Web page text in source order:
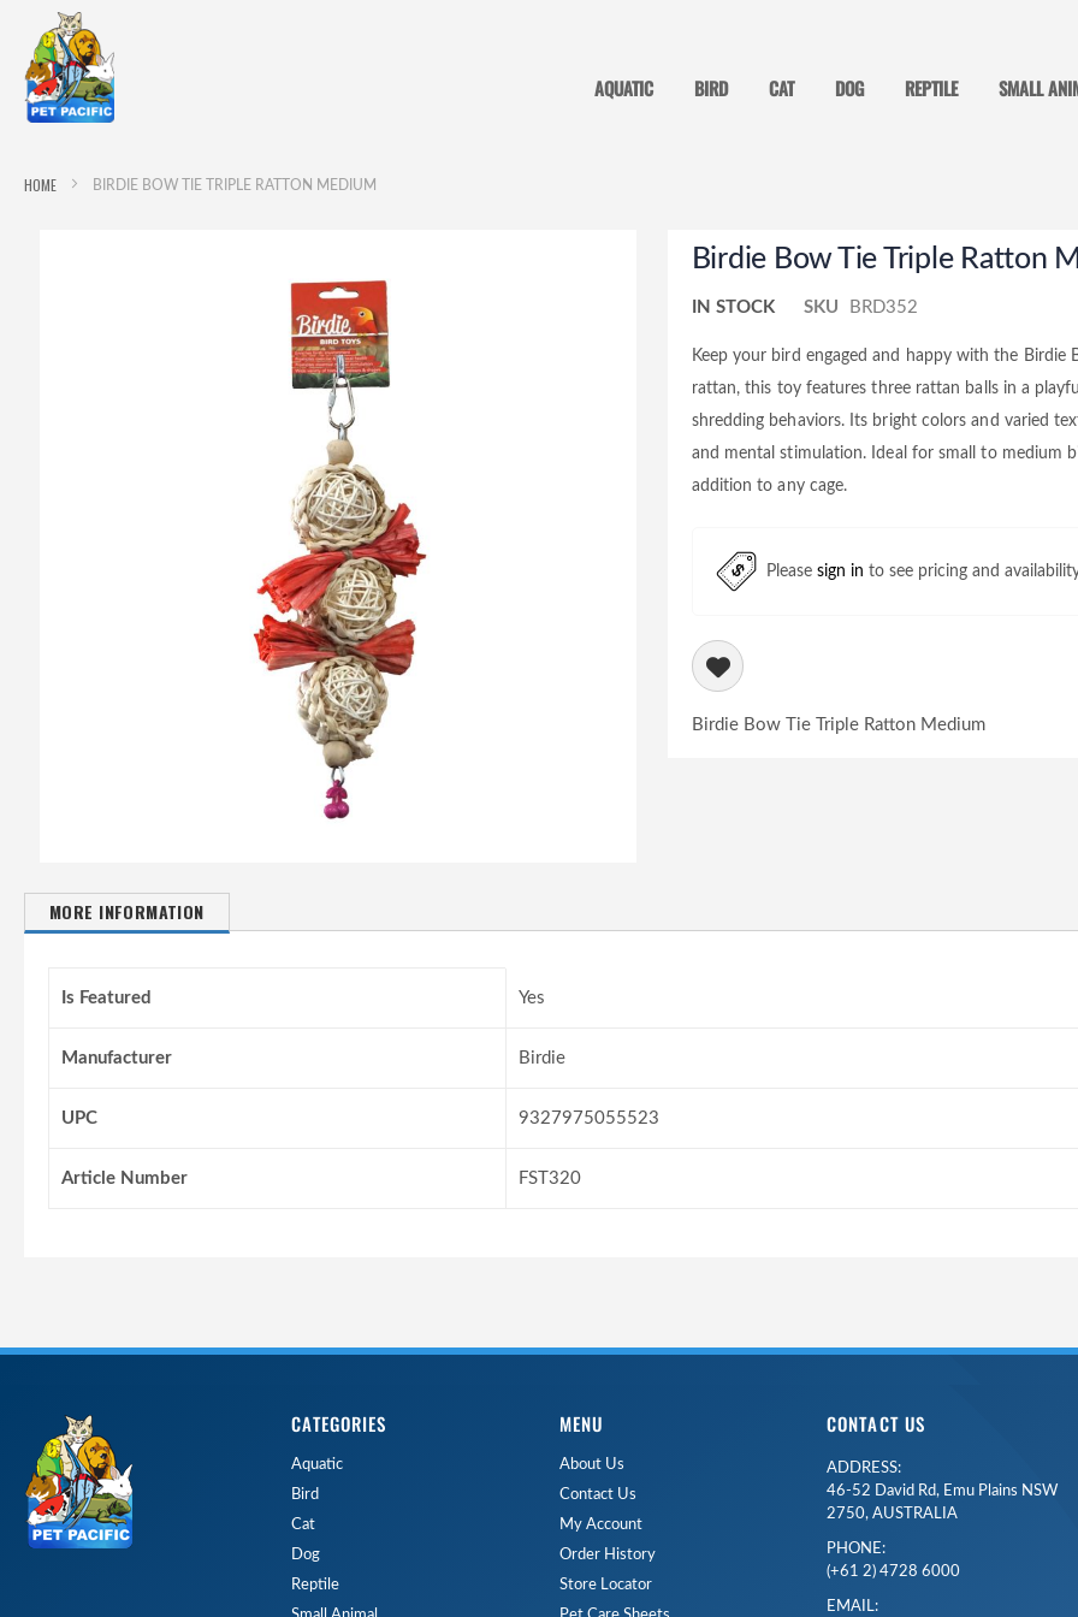
AQUATIC BIRD CAT DOG REPTILE SMALL
HOME BIRDIE BOW TIE TRIPLE RATTON MEDIUM
Birdie Bow Tie Triple Ratton
IN STOCK SKU BRD352
Keep your bird engaged and happy with the
rattan, this toy features three rattan balls in a
shredding behaviors. Its bright colors and varied
and mental stimulation. Ideal for small to medium
addition to any cage.
Please sign in to see pricing and
Birdie Bow Tie Triple Ratton Medium
MORE INFORMATION
Information
Is Featured Yes
Manufacturer Birdie
UPC 9327975055523
Article Number FST320
CATEGORIES
Aquatic
Bird
Cat
Dog
Reptile
MENU
About Us
Contact Us
My Account
Order History
Store Locator
CONTACT US
ADDRESS:
46-52 David Rd, Emu Plains NSW
2750, AUSTRALIA
PHONE:
(+61 2) 4728 6000
EMAIL: